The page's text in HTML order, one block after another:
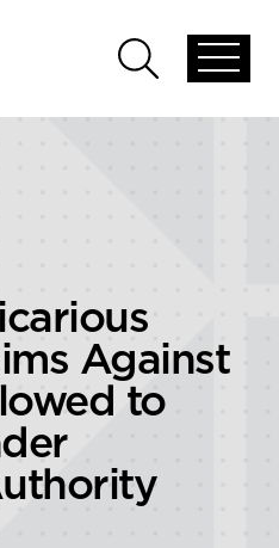
global
Open
global
Against
to